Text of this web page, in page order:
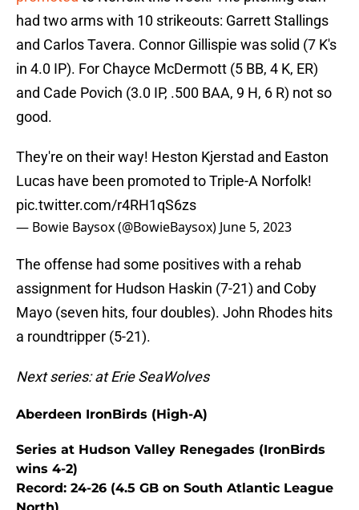
had two arms with 10 strikeouts: Garrett Stallings
and Carlos Tavera. Connor Gillispie was solid (7 K's
in 4.0 IP). For Chayce McDermott (5 BB, 4 K, ER)
and Cade Povich (3.0 IP, .500 BAA, 9 H, 6 R) not so
good.
They're on their way! Heston Kjerstad and Easton
Lucas have been promoted to Triple-A Norfolk!
pic.twitter.com/r4RH1qS6zs
— Bowie Baysox (@BowieBaysox) June 5, 2023
The offense had some positives with a rehab
assignment for Hudson Haskin (7-21) and Coby
Mayo (seven hits, four doubles). John Rhodes hits
a roundtripper (5-21).
Next series: at Erie SeaWolves
Aberdeen IronBirds (High-A)
Series at Hudson Valley Renegades (IronBirds
wins 4-2)
Record: 24-26 (4.5 GB on South Atlantic League